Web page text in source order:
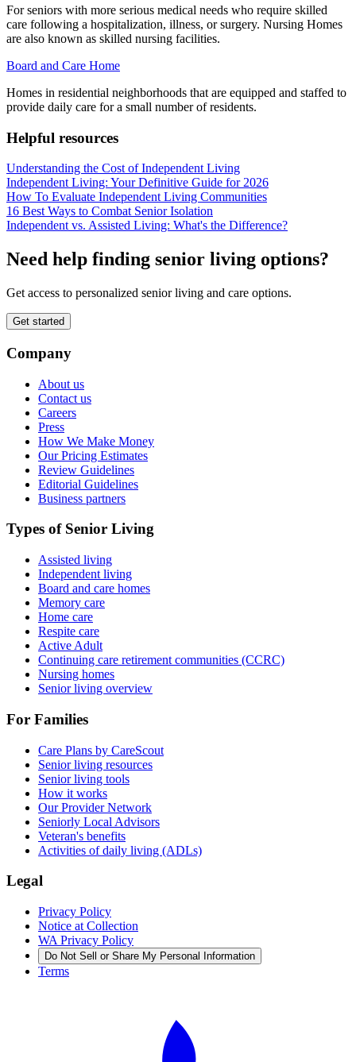
For seniors with more serious medical needs who require skilled
care following a hospitalization, illness, or surgery. Nursing Homes
are also known as skilled nursing facilities.
Board and Care Home
Homes in residential neighborhoods that are equipped and staffed to
provide daily care for a small number of residents.
Helpful resources
Understanding the Cost of Independent Living
Independent Living: Your Definitive Guide for 2026
How To Evaluate Independent Living Communities
16 Best Ways to Combat Senior Isolation
Independent vs. Assisted Living: What's the Difference?
Need help finding senior living options?
Get access to personalized senior living and care options.
Get started
Company
About us
Contact us
Careers
Press
How We Make Money
Our Pricing Estimates
Review Guidelines
Editorial Guidelines
Business partners
Types of Senior Living
Assisted living
Independent living
Board and care homes
Memory care
Home care
Respite care
Active Adult
Continuing care retirement communities (CCRC)
Nursing homes
Senior living overview
For Families
Care Plans by CareScout
Senior living resources
Senior living tools
How it works
Our Provider Network
Seniorly Local Advisors
Veteran's benefits
Activities of daily living (ADLs)
Legal
Privacy Policy
Notice at Collection
WA Privacy Policy
Do Not Sell or Share My Personal Information
Terms